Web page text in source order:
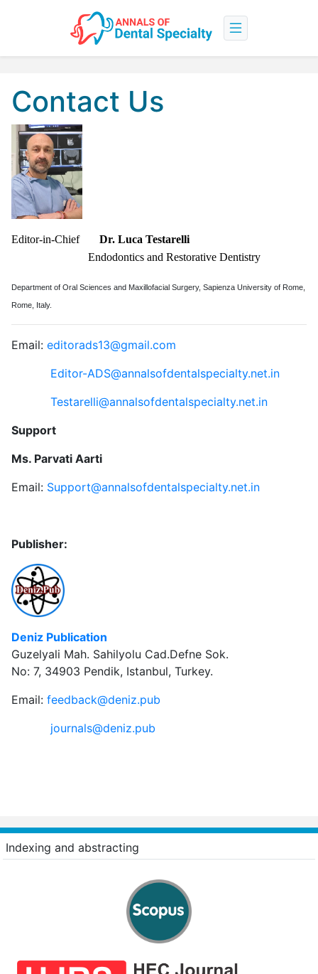
Contact Us
Editor-in-Chief Dr. Luca Testarelli
Endodontics and Restorative Dentistry
Department of Oral Sciences and Maxillofacial Surgery, Sapienza University of Rome,
Rome, Italy.
Email: editorads13@gmail.com
Editor-ADS@annalsofdentalspecialty.net.in
Testarelli@annalsofdentalspecialty.net.in
Support
Ms. Parvati Aarti
Email: Support@annalsofdentalspecialty.net.in
Publisher:
Deniz Publication
Guzelyali Mah. Sahilyolu Cad.Defne Sok.
No: 7, 34903 Pendik, Istanbul, Turkey.
Email: feedback@deniz.pub
journals@deniz.pub
Indexing and abstracting